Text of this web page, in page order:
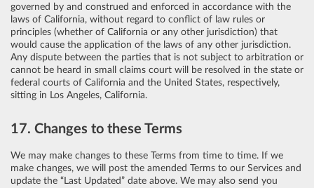
governed by and construed and enforced in accordance with the
laws of California, without regard to conflict of law rules or
principles (whether of California or any other jurisdiction) that
would cause the application of the laws of any other jurisdiction.
Any dispute between the parties that is not subject to arbitration or
cannot be heard in small claims court will be resolved in the state or
federal courts of California and the United States, respectively,
sitting in Los Angeles, California.
17. Changes to these Terms
We may make changes to these Terms from time to time. If we
make changes, we will post the amended Terms to our Services and
update the “Last Updated” date above. We may also send you